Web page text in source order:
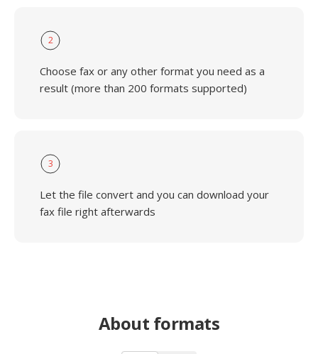
2
Choose fax or any other format you need as a
result (more than 200 formats supported)
3
Let the file convert and you can download your
fax file right afterwards
About formats